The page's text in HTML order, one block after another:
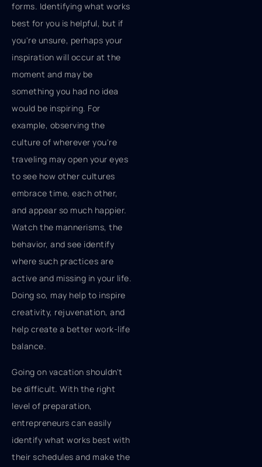
forms. Identifying what works
best for you is helpful, but if
you're unsure, perhaps your
inspiration will occur at the
moment and may be
something you had no idea
would be inspiring. For
example, observing the
culture of wherever you're
traveling may open your eyes
to see how other cultures
embrace time, each other,
and appear so much happier.
Watch the mannerisms, the
behavior, and see identify
where such practices are
active and missing in your life.
Doing so, may help to inspire
creativity, rejuvenation, and
help create a better work-life
balance.
Going on vacation shouldn't
be difficult. With the right
level of preparation,
entrepreneurs can easily
identify what works best with
their schedules and make the